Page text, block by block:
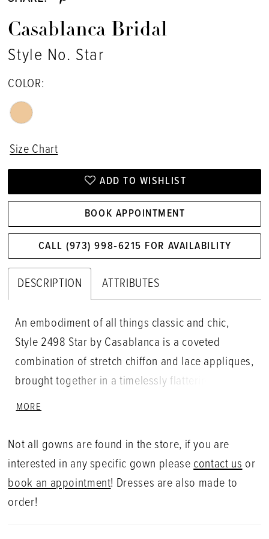
Casablanca Bridal
Style No. Star
COLOR:
Size Chart
ADD TO WISHLIST
BOOK APPOINTMENT
CALL (973) 998‑6215 FOR AVAILABILITY
DESCRIPTION ATTRIBUTES
An embodiment of all things classic and chic,
Style 2498 Star by Casablanca is a coveted
combination of stretch chiffon and lace appliques,
brought together in a timelessly flattering fit and
flare silhouette. Designed for the bride who
extends from her laced straps and plunging
neckline downward to her 82" train. Pair with
matching veil 2498V for a look that exudes
everlasting love.
MORE
Not all gowns are found in the store, if you are
interested in any specific gown pleasecontact usor
book an appointment! Dresses are also made to
order!